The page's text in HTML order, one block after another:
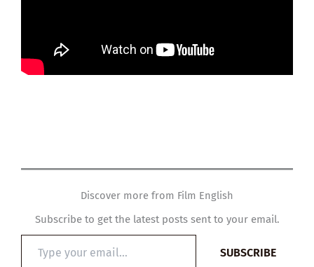
Discover more from Film English
Subscribe to get the latest posts sent to your email.
SUBSCRIBE